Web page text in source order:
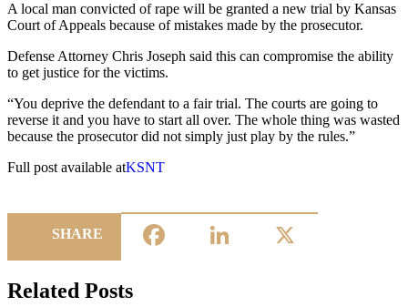
A local man convicted of rape will be granted a new trial by Kansas
Court of Appeals because of mistakes made by the prosecutor.
Defense Attorney Chris Joseph said this can compromise the ability
to get justice for the victims.
“You deprive the defendant to a fair trial. The courts are going to
reverse it and you have to start all over. The whole thing was wasted
because the prosecutor did not simply just play by the rules.”
Full post available atKSNT
SHARE FacebookLinkedIn
Related Posts